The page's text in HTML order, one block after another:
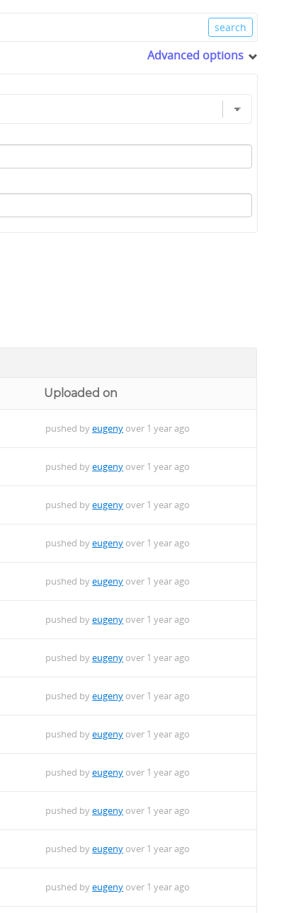
Advanced options
Uploaded on
pushed byeugeny over 1 year ago
pushed byeugeny over 1 year ago
pushed byeugeny over 1 year ago
pushed byeugeny over 1 year ago
pushed byeugeny over 1 year ago
pushed byeugeny over 1 year ago
pushed byeugeny over 1 year ago
pushed byeugeny over 1 year ago
pushed byeugeny over 1 year ago
pushed byeugeny over 1 year ago
pushed byeugeny over 1 year ago
pushed byeugeny over 1 year ago
pushed byeugeny over 1 year ago